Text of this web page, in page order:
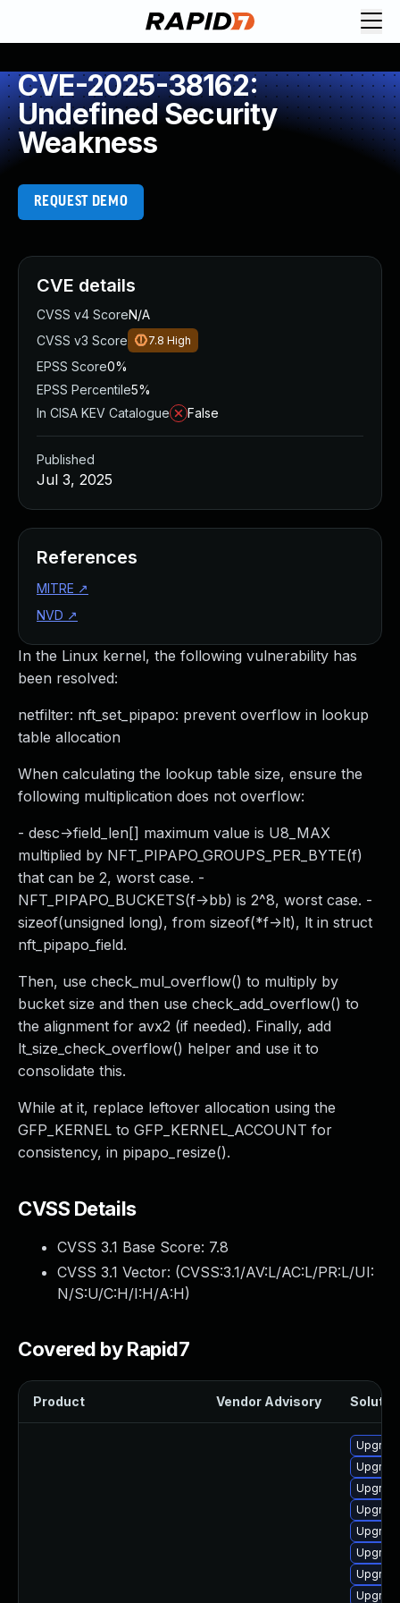
CVE-2025-38162:
Undefined Security
Weakness
REQUEST DEMO
In the Linux kernel, the following vulnerability has
been resolved:
netfilter: nft_set_pipapo: prevent overflow in lookup
table allocation
When calculating the lookup table size, ensure the
following multiplication does not overflow:
- desc->field_len[] maximum value is U8_MAX
multiplied by NFT_PIPAPO_GROUPS_PER_BYTE(f)
that can be 2, worst case. -
NFT_PIPAPO_BUCKETS(f->bb) is 2^8, worst case. -
sizeof(unsigned long), from sizeof(*f->lt), lt in struct
nft_pipapo_field.
Then, use check_mul_overflow() to multiply by
bucket size and then use check_add_overflow() to
the alignment for avx2 (if needed). Finally, add
lt_size_check_overflow() helper and use it to
consolidate this.
While at it, replace leftover allocation using the
GFP_KERNEL to GFP_KERNEL_ACCOUNT for
consistency, in pipapo_resize().
CVSS Details
CVSS 3.1 Base Score: 7.8
CVSS 3.1 Vector: (CVSS:3.1/AV:L/AC:L/PR:L/UI:
N/S:U/C:H/I:H/A:H)
Covered by Rapid7
Product Vendor Advisory
CVE details
CVSS v4 ScoreN/A
CVSS v3 Score
7.8 High
EPSS Score0%
EPSS Percentile5%
In CISA KEV Catalogue
False
Published
Jul 3, 2025
References
MITRE ↗
NVD ↗